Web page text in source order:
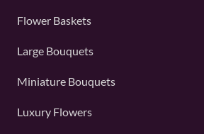
Flower Baskets
Large Bouquets
Miniature Bouquets
Luxury Flowers